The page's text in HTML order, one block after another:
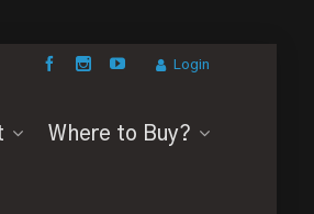
Login
Where to Buy?